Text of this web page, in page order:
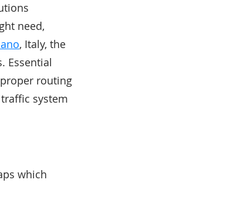
need,
, Italy, the
Essential
routing
system
which